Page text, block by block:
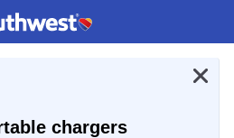
chargers